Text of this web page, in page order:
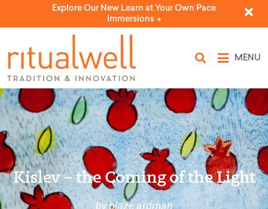
Explore Our New Learn at Your Own Pace
Immersions ->
MENU
Kislev – the Coming of the Light
by blaze ardman